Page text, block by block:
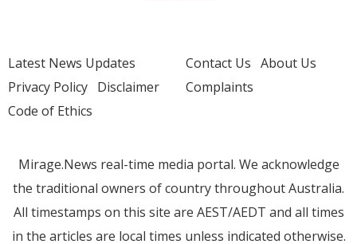
Latest News Updates
Privacy Policy Disclaimer
Code of Ethics
Contact Us About Us
Complaints
Mirage.News real-time media portal. We acknowledge
the traditional owners of country throughout Australia.
All timestamps on this site are AEST/AEDT and all times
in the articles are local times unless indicated otherwise.